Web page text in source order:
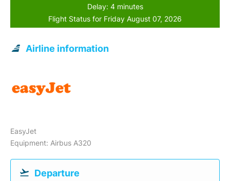
Delay: 4 minutes
Flight Status for Friday August 07, 2026
Airline information
EasyJet
Equipment: Airbus A320
Departure